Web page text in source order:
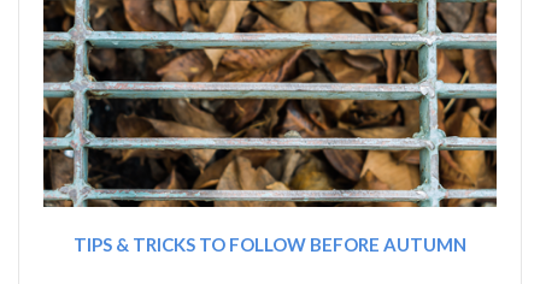
TIPS & TRICKS TO FOLLOW BEFORE AUTUMN